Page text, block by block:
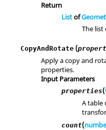
Return
Listof
The
CopyAndRotate (
Apply a copy and
properties.
Input Parameters
properties(
A table
count(